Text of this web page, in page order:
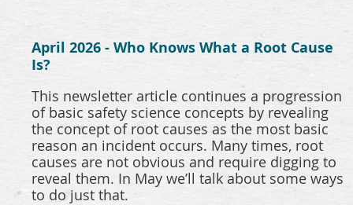
April 2026 - Who Knows What a Root Cause
Is?
This newsletter article continues a progression
of basic safety science concepts by revealing
the concept of root causes as the most basic
reason an incident occurs. Many times, root
causes are not obvious and require digging to
reveal them. In May we’ll talk about some ways
to do just that.